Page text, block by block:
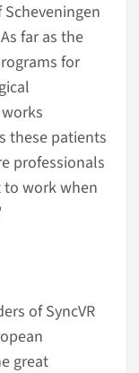
far as the
for
these patients
professionals
work when
of SyncVR
great